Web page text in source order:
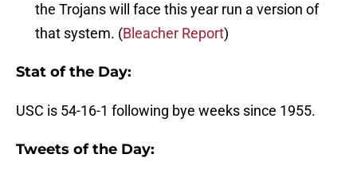
the Trojans will face this year run a version of
that system. (Bleacher Report)
Stat of the Day:
USC is 54-16-1 following bye weeks since 1955.
Tweets of the Day: